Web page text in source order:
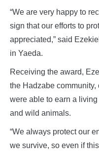
“We are very happy to
sign that our efforts to
appreciated,” said
in Yaeda.
Receiving the award,
the Hadzabe
were able to earn a
and wild animals.
“We always protect our
we survive, so even if